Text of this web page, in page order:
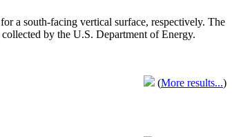
for a south-facing vertical surface, respectively. The
collected by the U.S. Department of Energy.
(More results...)